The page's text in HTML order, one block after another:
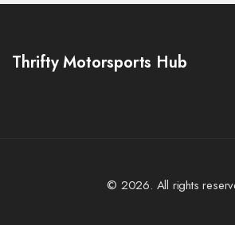
Thrifty Motorsports Hub
© 2026. All rights